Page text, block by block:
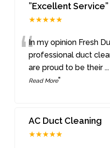
”Excellent Service”
★★★★★
“In my opinion Fresh
professional duct
are proud to be their ...
Read More”
AC Duct Cleaning
★★★★★